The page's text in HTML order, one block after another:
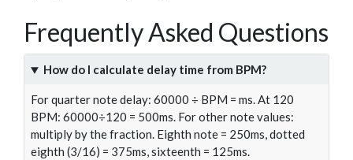
Frequently Asked Questions
How do I calculate delay time from BPM?
For quarter note delay: 60000 ÷ BPM = ms. At 120
BPM: 60000÷120 = 500ms. For other note values:
multiply by the fraction. Eighth note = 250ms, dotted
eighth (3/16) = 375ms, sixteenth = 125ms.